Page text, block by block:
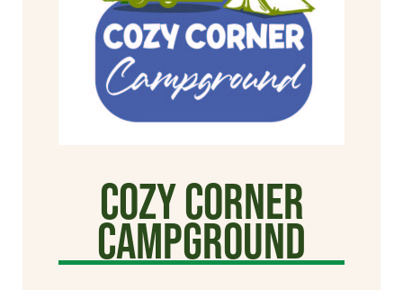
Cozy Corner
Campground